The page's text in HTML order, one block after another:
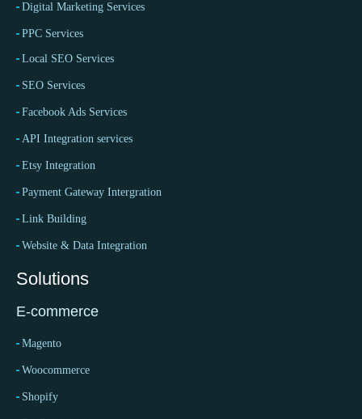
Digital Marketing Services
PPC Services
Local SEO Services
SEO Services
Facebook Ads Services
API Integration services
Etsy Integration
Payment Gateway Intergration
Link Building
Website & Data Integration
Solutions
E-commerce
Magento
Woocommerce
Shopify